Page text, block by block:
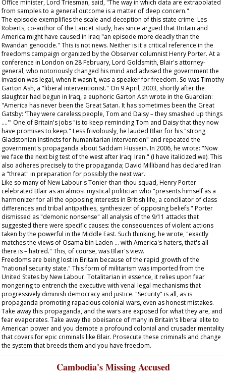
Office minister, Lord Triesman, said, "The way in which data are extrapolated
from samples to a general outcome is a matter of deep concern."
The episode exemplifies the scale and deception of this state crime. Les
Roberts, co-author of the Lancet study, has since argued that Britain and
America might have caused in Iraq "an episode more deadly than the
Rwandan genocide." This is not news. Neither is it a critical reference in the
freedoms campaign organized by the Observer columnist Henry Porter. At a
conference in London on 28 February, Lord Goldsmith, Blair's attorney-
general, who notoriously changed his mind and advised the government the
invasion was legal, when it wasn't, was a speaker for freedom. So was Timothy
Garton Ash, a "liberal interventionist." On 9 April, 2003, shortly after the
slaughter had begun in Iraq, a euphoric Garton Ash wrote in the Guardian:
"America has never been the Great Satan. It has sometimes been the Great
Gatsby: 'They were careless people, Tom and Daisy – they smashed up things
….'" One of Britain's jobs "is to keep reminding Tom and Daisy that they now
have promises to keep." Less frivolously, he lauded Blair for his "strong
Gladstonian instincts for humanitarian intervention" and repeated the
government's propaganda about Saddam Hussein. In 2006, he wrote: "Now
weface the next big test of the west after Iraq: Iran." (I have italicized we). This
also adheres precisely to the propaganda; David Milliband has declared Iran
a "threat" in preparation for possibly the next war.
Like so many of New Labour's Tonier-than-thou squad, Henry Porter
celebrated Blair as an almost mystical politician who "presents himself as a
harmonizer for all the opposing interests in British life, a conciliator of class
differences and tribal antipathies, synthesizer of opposing beliefs." Porter
dismissed as "demonic nonsense" all analysis of the 9/11 attacks that
suggested there were specific causes: the consequences of violent actions
taken by the powerful in the Middle East. Such thinking, he wrote, "exactly
matches the views of Osama bin Laden … with America's haters, that's all
there is – hatred." This, of course, was Blair's view.
Freedoms are being lost in Britain because of the rapid growth of the
"national security state." This form of militarism was imported from the
United States by New Labour. Totalitarian in essence, it relies upon fear
mongering to entrench the executive with venal legal mechanisms that
progressively diminish democracy and justice. "Security" is all, as is
propaganda promoting rapacious colonial wars, even as honest mistakes.
Take away this propaganda, and the wars are exposed for what they are, and
fear evaporates. Take away the obeisance of many in Britain's liberal elite to
American power and you demote a profound colonial and crusader mentality
that covers for epic criminals like Blair. Prosecute these criminals and change
the system that breeds them and you have freedom.
Cambodia's Missing Accused